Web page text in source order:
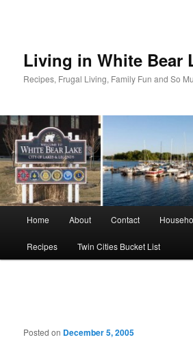
Living in White Bear
Recipes, Frugal Living, Family Fun and So
Home About Contact
Recipes Twin Cities Bucket List
Posted on December 5, 2005